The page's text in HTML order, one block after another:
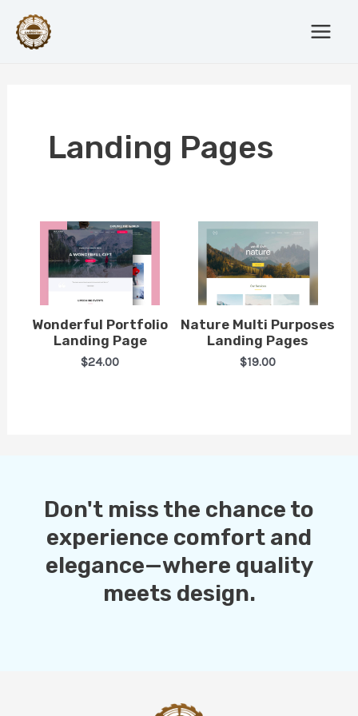
content
Landing Pages
Wonderful Portfolio
Landing Page
$24.00
Nature Multi Purposes
Landing Pages
$19.00
Don't miss the chance to
experience comfort and
elegance—where quality
meets design.